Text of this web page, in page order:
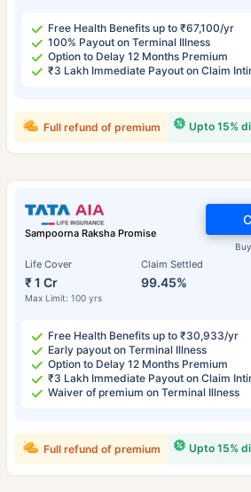
Free Health Benefits up to ₹67,100/yr
100% Payout on Terminal Illness
Option to Delay 12 Months Premium
₹3 Lakh Immediate Payout on Claim
Upto 15%
Full refund of premium
Sampoorna Raksha Promise
Life Cover
₹ 1 Cr
Max Limit: 100 yrs
Claim Settled
99.45%
Free Health Benefits up to ₹30,933/yr
Early payout on Terminal Illness
Option to Delay 12 Months Premium
₹3 Lakh Immediate Payout on Claim
Waiver of premium on Terminal Illness
Upto 15%
Full refund of premium